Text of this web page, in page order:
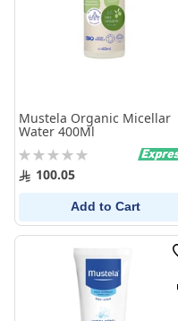
Mustela Organic Micellar
Water 400Ml
Rating:
0% 100.05
Add to Cart